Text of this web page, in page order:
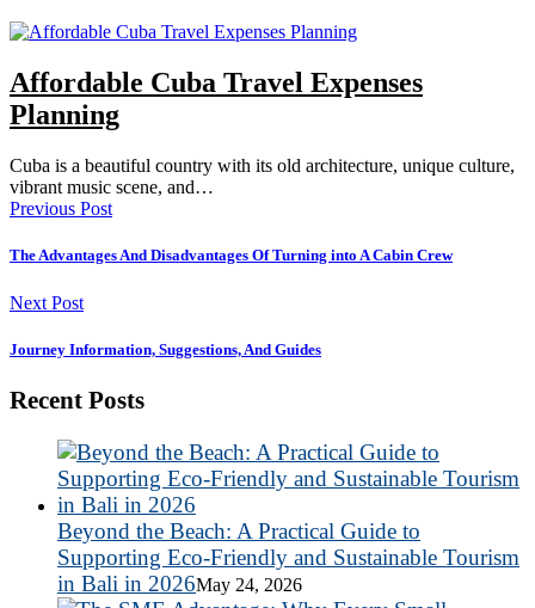
Affordable Cuba Travel Expenses
Planning
Cuba is a beautiful country with its old architecture, unique culture,
vibrant music scene, and…
Previous Post
The Advantages And Disadvantages Of Turning into A Cabin Crew
Next Post
Journey Information, Suggestions, And Guides
Recent Posts
Beyond the Beach: A Practical Guide to
Supporting Eco-Friendly and Sustainable Tourism
in Bali in 2026May 24, 2026